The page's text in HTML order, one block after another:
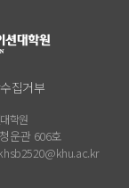
집거부
학원
운관 606호